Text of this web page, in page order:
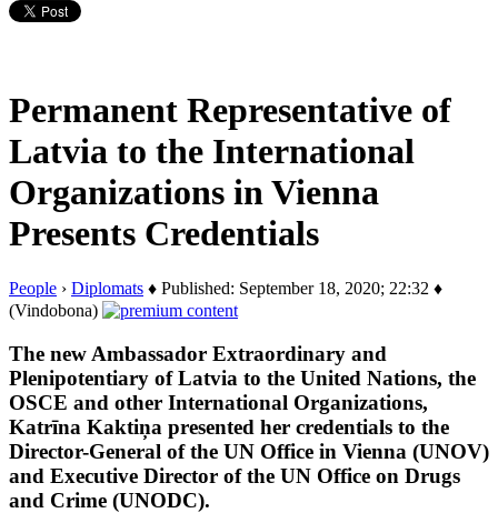
Permanent Representative of
Latvia to the International
Organizations in Vienna
Presents Credentials
People › Diplomats ♦ Published: September 18, 2020; 22:32 ♦
(Vindobona)
The new Ambassador Extraordinary and
Plenipotentiary of Latvia to the United Nations, the
OSCE and other International Organizations,
Katrīna Kaktiņa presented her credentials to the
Director-General of the UN Office in Vienna (UNOV)
and Executive Director of the UN Office on Drugs
and Crime (UNODC).